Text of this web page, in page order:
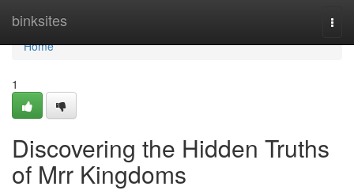
binksites
Home
Home
1
Discovering the Hidden Truths
of Mrr Kingdoms